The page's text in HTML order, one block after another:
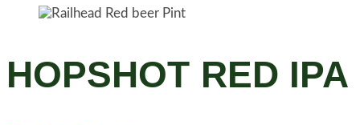
HOPSHOT RED IPA